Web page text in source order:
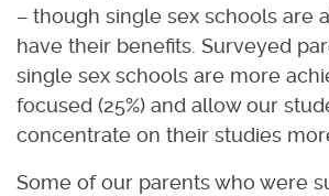
– though single sex schools are
have their benefits. Surveyed
single sex schools are more
focused (25%) and allow our
concentrate on their studies
Some of our parents who were